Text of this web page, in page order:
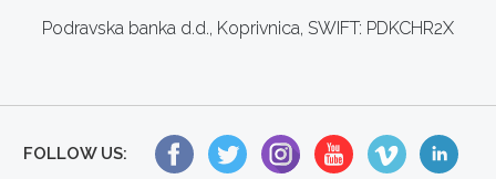
Podravska banka d.d., Koprivnica, SWIFT: PDKCHR2X
FOLLOW US: